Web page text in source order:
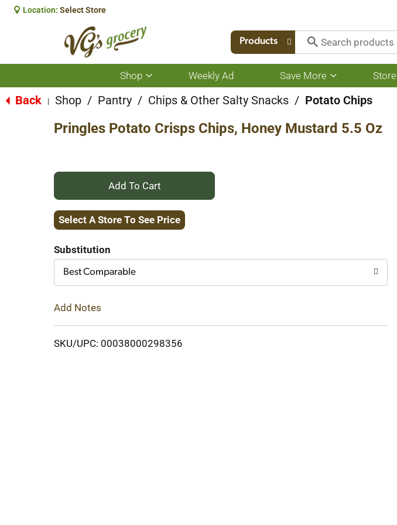
Location: Select Store
Products
Shop
Show
submenu
for
Shop
Weekly Ad Save More
Show
submenu
for
More
Back Shop / Pantry / Chips & Other Salty Snacks / Potato Chips
Pringles Potato Crisps Chips, Honey Mustard 5.5 Oz
+
Add
Cart
Select A Store To See Price
Substitution
Best Comparable
Add Notes
SKU/UPC: 00038000298356